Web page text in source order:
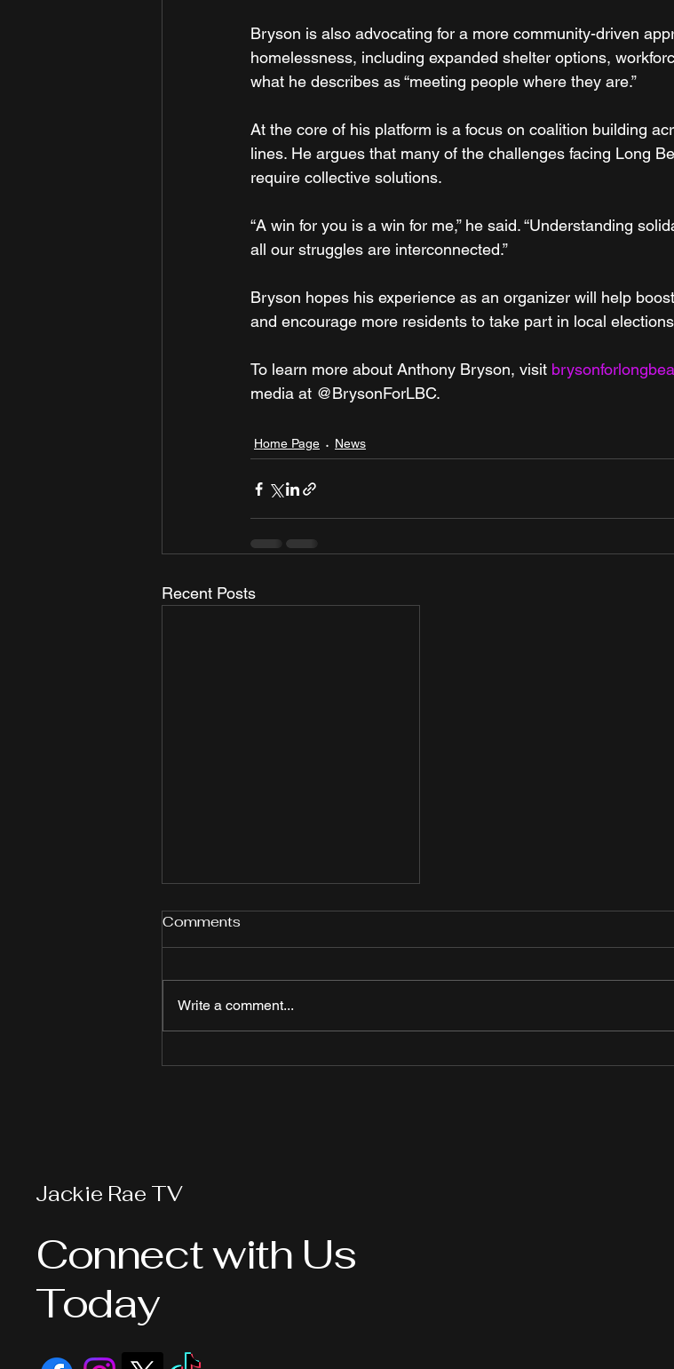
Bryson is also advocating for a more community-driven
homelessness, including expanded shelter options,
what he describes as “meeting people where they are.”
At the core of his platform is a focus on coalition building
lines. He argues that many of the challenges facing Long
require collective solutions.
“A win for you is a win for me,” he said. “Understanding
all our struggles are interconnected.”
Bryson hopes his experience as an organizer will help
and encourage more residents to take part in local
To learn more about Anthony Bryson, visit
media at @BrysonForLBC.
Home Page News
Recent Posts
Comments
Write a comment...
Jackie Rae TV
Connect with Us
Today